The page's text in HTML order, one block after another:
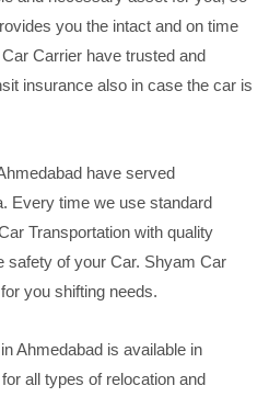
you the intact and on time
Carrier have trusted and
insurance also in case the car is
have served
Every time we use standard
Transportation with quality
safety of your Car. Shyam Car
you shifting needs.
Ahmedabad is available in
all types of relocation and